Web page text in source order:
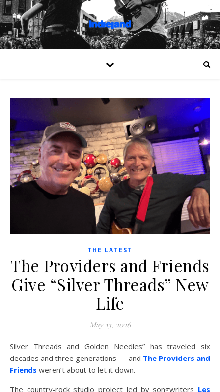
THE LATEST
The Providers and Friends
Give “Silver Threads” New
Life
May 13, 2026
Silver Threads and Golden Needles” has traveled six
decades and three generations — and The Providers and
Friends weren’t about to let it down.
The country-rock studio project led by songwriters Les